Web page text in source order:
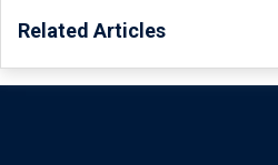
Related Articles